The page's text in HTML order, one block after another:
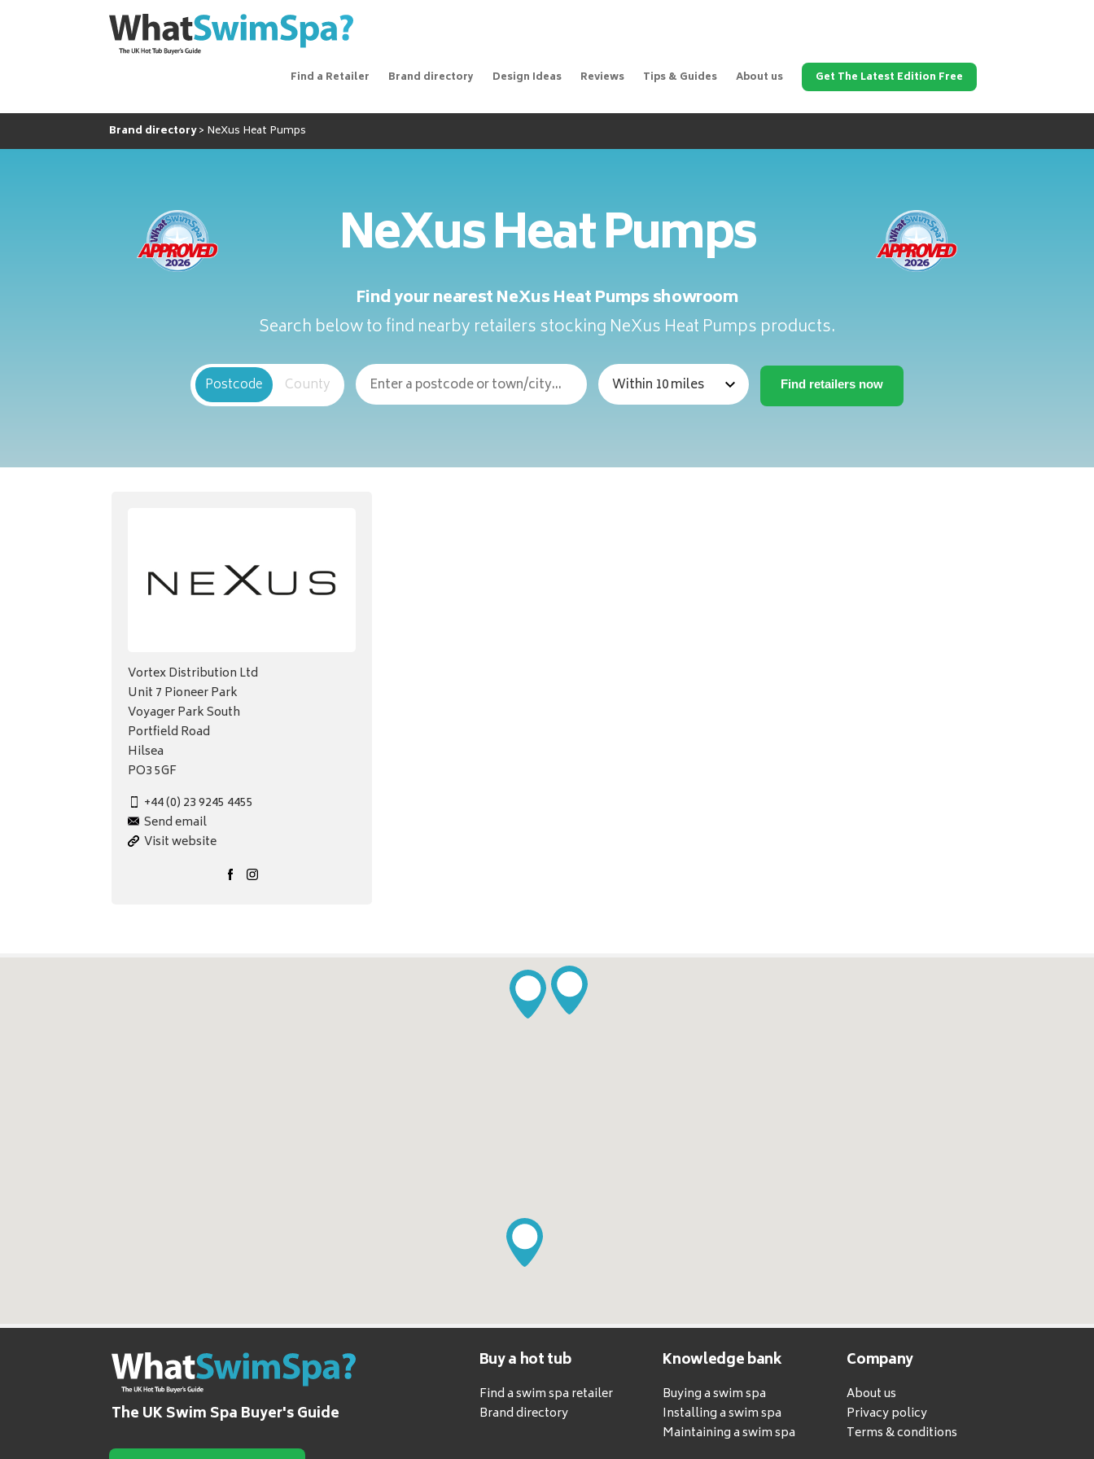
Find a Retailer Brand directory Design Ideas Reviews Tips & Guides About us Get The Latest Edition Free
Brand directory NeXus Heat Pumps
NeXus Heat Pumps
Find your nearest NeXus Heat Pumps showroom
Search below to find nearby retailers stocking NeXus Heat Pumps products.
Postcode County
Vortex Distribution Ltd
Unit 7 Pioneer Park
Voyager Park South
Portfield Road
Hilsea
PO3 5GF
+44 (0) 23 9245 4455
Send email
Visit website
The UK Swim Spa Buyer's Guide
Buy a hot tub
Find a swim spa retailer
Brand directory
Knowledge bank
Buying a swim spa
Installing a swim spa
Maintaining a swim spa
Company
About us
Privacy policy
Terms & conditions